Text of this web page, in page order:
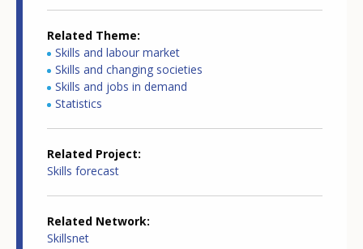
Related Theme
Skills and labour market
Skills and changing societies
Skills and jobs in demand
Statistics
Related Project
Skills forecast
Related Network
Skillsnet